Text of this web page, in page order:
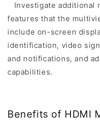
Investigate additional
features that the
include on-screen
identification, video
and notifications, and
capabilities.
Benefits of HDMI